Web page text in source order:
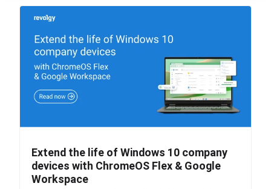
Extend the life of Windows 10 company
devices with ChromeOS Flex & Google
Workspace